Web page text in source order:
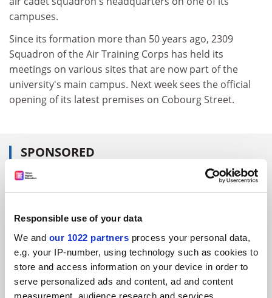
Responsible use of your data
We and our 1022 partners process your personal data,
e.g. your IP-number, using technology such as cookies to
store and access information on your device in order to
serve personalized ads and content, ad and content
measurement, audience research and services
campuses.
Since its formation more than 50 years ago, 2309
Squadron of the Air Training Corps has held its
meetings on various sites that are now part of the
university's main campus. Next week sees the official
opening of its latest premises on Cobourg Street.
SPONSORED
FEATURED JOBS
ADVERTISEMENT